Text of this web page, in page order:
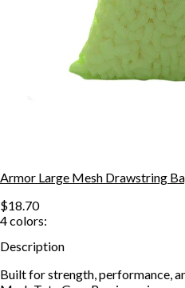
Armor Large Mesh Drawstring
$18.70
4colors:
Description
Built for strength, performance,